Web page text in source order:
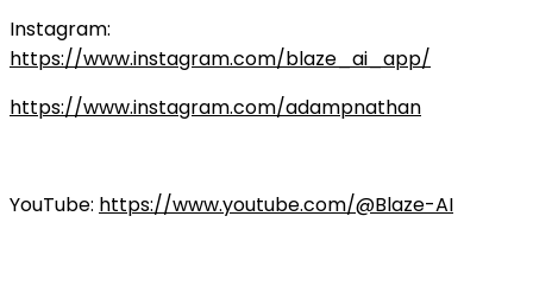
Instagram:
https://www.instagram.com/blaze_ai_app/
https://www.instagram.com/adampnathan
YouTube: https://www.youtube.com/@Blaze-AI